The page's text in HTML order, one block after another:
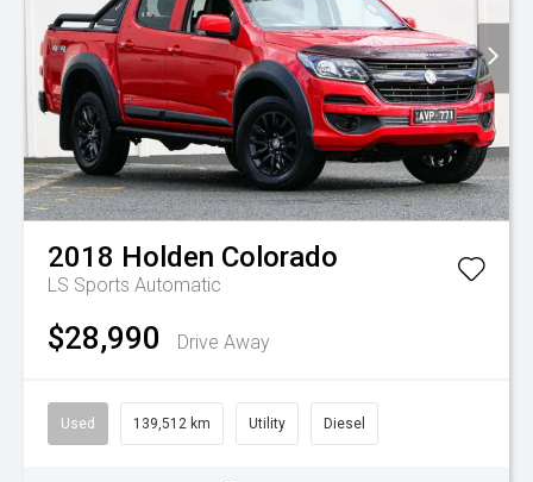
2018 Holden Colorado
LS Sports Automatic
$28,990 Drive Away
Used 139,512 km Utility Diesel